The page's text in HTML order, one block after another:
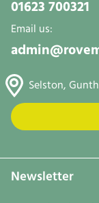
01623 700321
Email us:
Selston,
Newsletter